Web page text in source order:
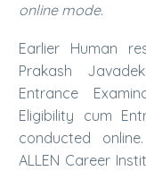
online mode.
Earlier Human
Prakash
Entrance
Eligibility cum
conducted
ALLEN Career